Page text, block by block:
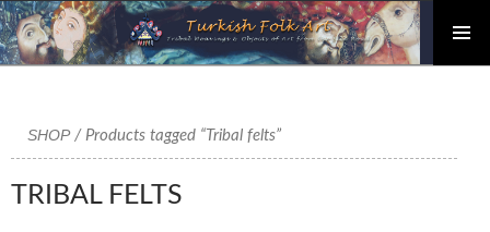
content
SHOP/ Products tagged “Tribal felts”
TRIBAL FELTS